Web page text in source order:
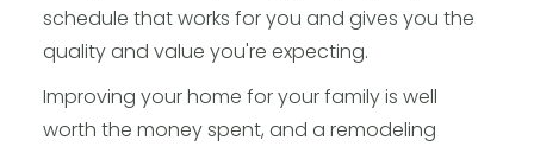
schedule that works for you and gives you the
quality and value you're expecting.
Improving your home for your family is well
worth the money spent, and a remodeling